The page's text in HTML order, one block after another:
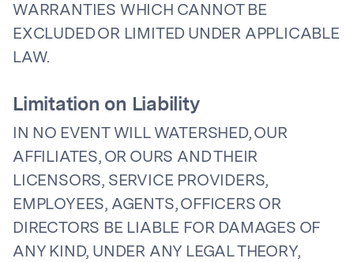
WARRANTIES WHICH CANNOT BE
EXCLUDED OR LIMITED UNDER APPLICABLE
LAW.
Limitation on Liability
IN NO EVENT WILL WATERSHED, OUR
AFFILIATES, OR OURS AND THEIR
LICENSORS, SERVICE PROVIDERS,
EMPLOYEES, AGENTS, OFFICERS OR
DIRECTORS BE LIABLE FOR DAMAGES OF
ANY KIND, UNDER ANY LEGAL THEORY,